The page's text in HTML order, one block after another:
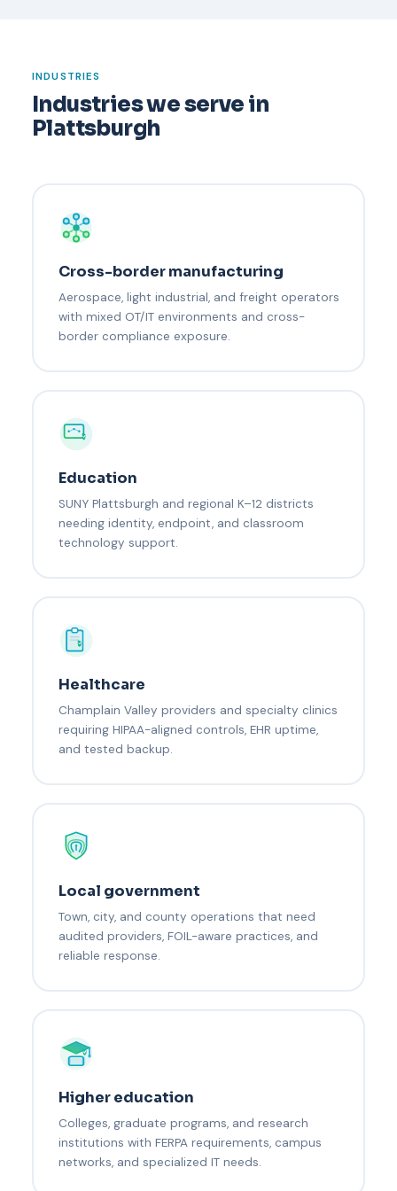
INDUSTRIES
Industries we serve in
Plattsburgh
Cross-border manufacturing
Aerospace, light industrial, and freight operators
with mixed OT/IT environments and cross-
border compliance exposure.
Education
SUNY Plattsburgh and regional K–12 districts
needing identity, endpoint, and classroom
technology support.
Healthcare
Champlain Valley providers and specialty clinics
requiring HIPAA-aligned controls, EHR uptime,
and tested backup.
Local government
Town, city, and county operations that need
audited providers, FOIL-aware practices, and
reliable response.
Higher education
Colleges, graduate programs, and research
institutions with FERPA requirements, campus
networks, and specialized IT needs.